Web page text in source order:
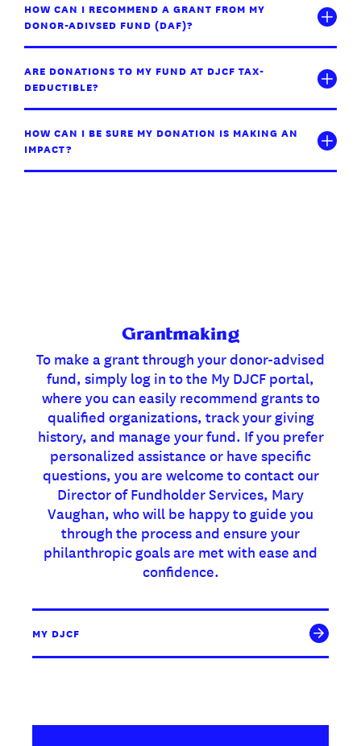
HOW CAN I RECOMMEND A GRANT FROM MY
DONOR-ADIVSED FUND (DAF)?
ARE DONATIONS TO MY FUND AT DJCF TAX-
DEDUCTIBLE?
HOW CAN I BE SURE MY DONATION IS MAKING AN
IMPACT?
Grantmaking
To make a grant through your donor-advised
fund, simply log in to the My DJCF portal,
where you can easily recommend grants to
qualified organizations, track your giving
history, and manage your fund. If you prefer
personalized assistance or have specific
questions, you are welcome to contact our
Director of Fundholder Services, Mary
Vaughan, who will be happy to guide you
through the process and ensure your
philanthropic goals are met with ease and
confidence.
MY DJCF